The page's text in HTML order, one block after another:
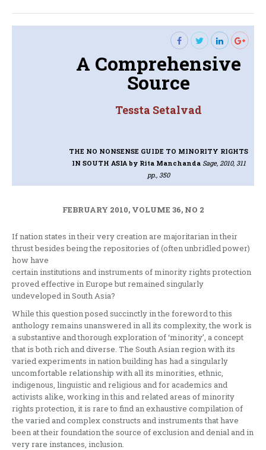
A Comprehensive
Source
Tessta Setalvad
THE NO NONSENSE GUIDE TO MINORITY RIGHTS
IN SOUTH ASIA by Rita Manchanda Sage, 2010, 311
pp., 350
FEBRUARY 2010, VOLUME 36, NO 2
If nation states in their very creation are majoritarian in their
thrust besides being the repositories of (often unbridled power)
how have
certain institutions and instruments of minority rights protection
proved effective in Europe but remained singularly
undeveloped in South Asia?
While this question posed succinctly in the foreword to this
anthology remains unanswered in all its complexity, the work is
a substantive and thorough exploration of ‘minority’, a concept
that is both rich and diverse. The South Asian region with its
varied experiments in nation building has had a singularly
uncomfortable relationship with all its minorities, ethnic,
indigenous, linguistic and religious and for academics and
activists alike, working in this and related areas of minority
rights protection, it is rare to find an exhaustive compilation of
the varied and complex constructs and instruments that have
been at their foundation the source of exclusion and denial and in
very rare instances, inclusion.